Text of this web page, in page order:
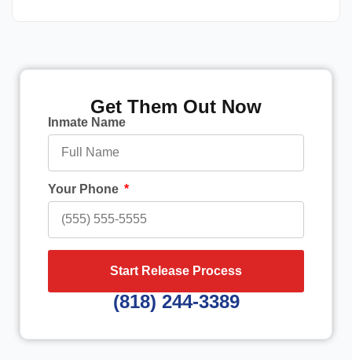
Get Them Out Now
Inmate Name
Your Phone
Start Release Process
(818) 244-3389